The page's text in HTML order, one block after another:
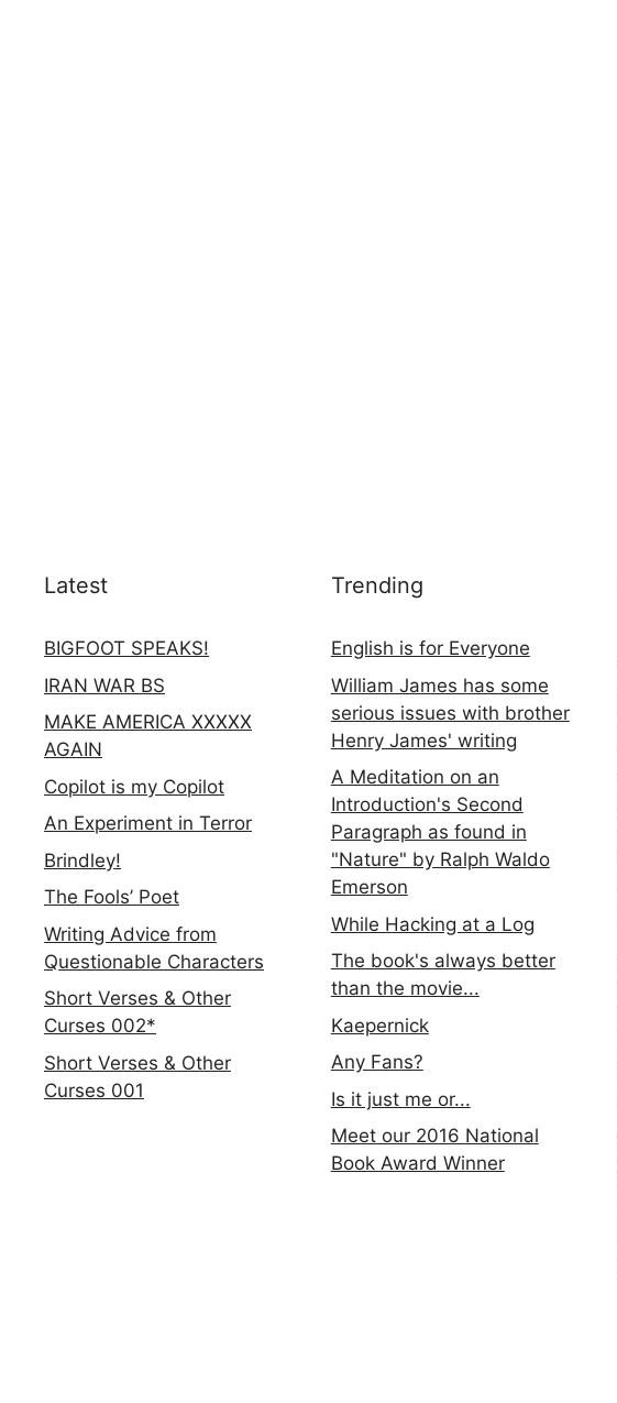
Latest
BIGFOOT SPEAKS!
IRAN WAR BS
MAKE AMERICA XXXXX
AGAIN
Copilot is my Copilot
An Experiment in Terror
Brindley!
The Fools’ Poet
Writing Advice from
Questionable Characters
Short Verses & Other
Curses 002*
Short Verses & Other
Curses 001
Trending
English is for Everyone
William James has some
serious issues with brother
Henry James' writing
A Meditation on an
Introduction's Second
Paragraph as found in
"Nature" by Ralph Waldo
Emerson
While Hacking at a Log
The book's always better
than the movie...
Kaepernick
Any Fans?
Is it just me or...
Meet our 2016 National
Book Award Winner